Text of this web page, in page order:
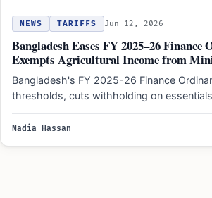
NEWS TARIFFS Jun 12, 2026
Bangladesh Eases FY 2025–26 Finance
Exempts Agricultural Income from
Bangladesh's FY 2025-26 Finance
thresholds, cuts withholding on
energy tax exemptions…
Nadia Hassan